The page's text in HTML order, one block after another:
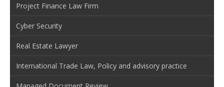
Project Finance Law Firm
Cyber Security
Real Estate Lawyer
International Trade Law, Policy and advisory practice